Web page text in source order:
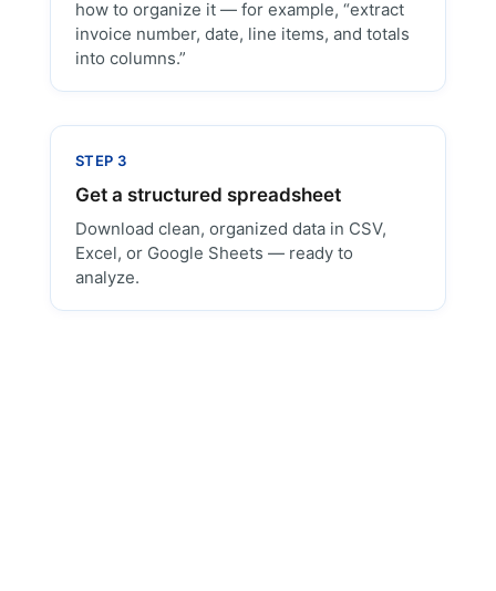
how to organize it — for example, “extract
invoice number, date, line items, and totals
into columns.”
STEP 3
Get a structured spreadsheet
Download clean, organized data in CSV,
Excel, or Google Sheets — ready to
analyze.